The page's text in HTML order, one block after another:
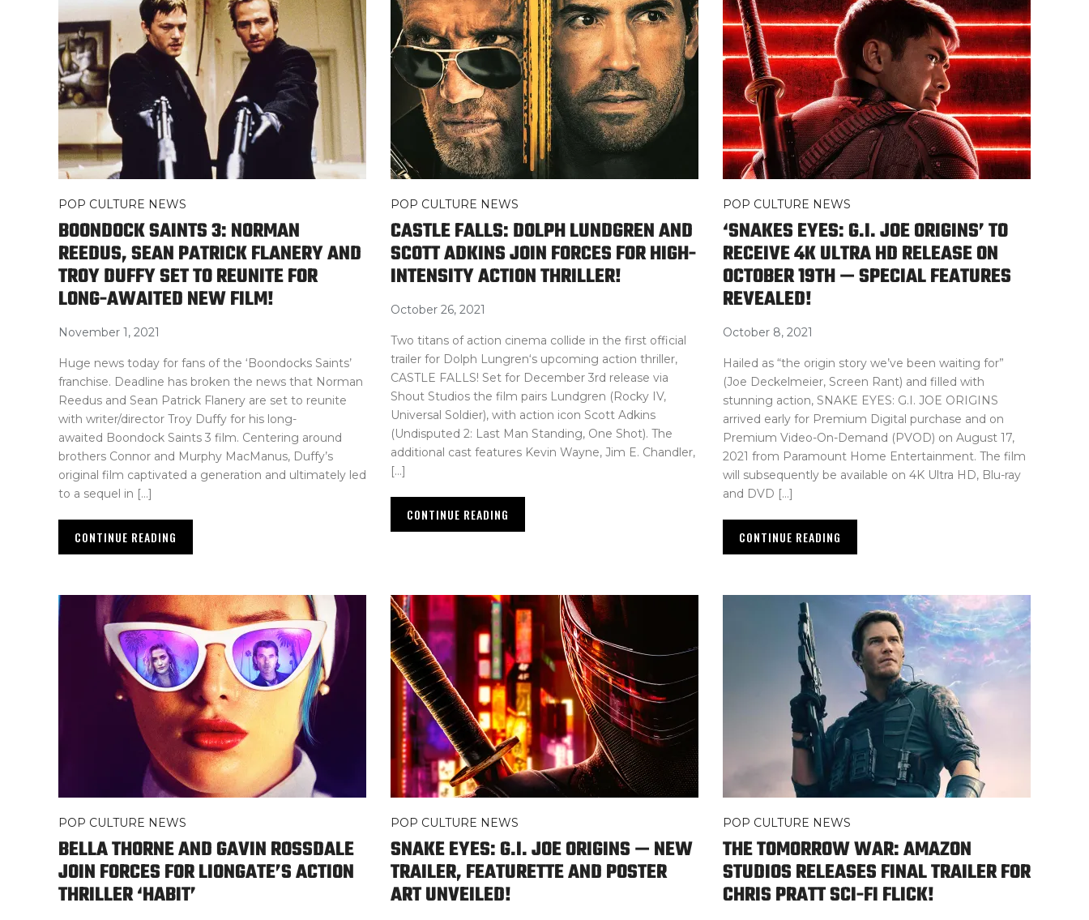
POP CULTURE NEWS
BOONDOCK SAINTS 3: NORMAN
REEDUS, SEAN PATRICK FLANERY AND
TROY DUFFY SET TO REUNITE FOR
LONG-AWAITED NEW FILM!
November 1, 2021
Huge news today for fans of the ‘Boondocks Saints’
franchise. Deadline has broken the news that Norman
Reedus and Sean Patrick Flanery are set to reunite
with writer/director Troy Duffy for his long-
awaited Boondock Saints 3 film. Centering around
brothers Connor and Murphy MacManus, Duffy’s
original film captivated a generation and ultimately led
to a sequel in […]
CONTINUE READING
POP CULTURE NEWS
CASTLE FALLS: DOLPH LUNDGREN AND
SCOTT ADKINS JOIN FORCES FOR HIGH-
INTENSITY ACTION THRILLER!
October 26, 2021
Two titans of action cinema collide in the first official
trailer for Dolph Lungren‘s upcoming action thriller,
CASTLE FALLS! Set for December 3rd release via
Shout Studios the film pairs Lundgren (Rocky IV,
Universal Soldier), with action icon Scott Adkins
(Undisputed 2: Last Man Standing, One Shot). The
additional cast features Kevin Wayne, Jim E. Chandler,
[…]
CONTINUE READING
POP CULTURE NEWS
‘SNAKES EYES: G.I. JOE ORIGINS’ TO
RECEIVE 4K ULTRA HD RELEASE ON
OCTOBER 19TH — SPECIAL FEATURES
REVEALED!
October 8, 2021
Hailed as “the origin story we’ve been waiting for”
(Joe Deckelmeier, Screen Rant) and filled with
stunning action, SNAKE EYES: G.I. JOE ORIGINS
arrived early for Premium Digital purchase and on
Premium Video-On-Demand (PVOD) on August 17,
2021 from Paramount Home Entertainment. The film
will subsequently be available on 4K Ultra HD, Blu-ray
and DVD […]
CONTINUE READING
POP CULTURE NEWS
BELLA THORNE AND GAVIN ROSSDALE
JOIN FORCES FOR LIONGATE’S ACTION
THRILLER ‘HABIT’
POP CULTURE NEWS
SNAKE EYES: G.I. JOE ORIGINS — NEW
TRAILER, FEATURETTE AND POSTER
ART UNVEILED!
POP CULTURE NEWS
THE TOMORROW WAR: AMAZON
STUDIOS RELEASES FINAL TRAILER FOR
CHRIS PRATT SCI-FI FLICK!